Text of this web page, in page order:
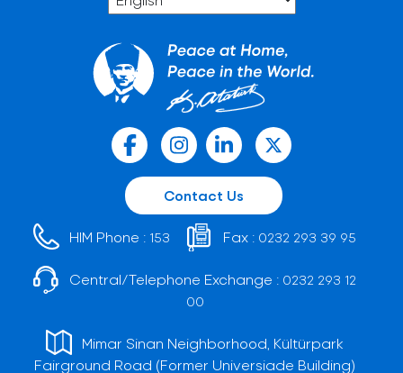
Contact Us
HIM Phone : 153 Fax : 0232 293 39 95
Central/Telephone Exchange : 0232 293 12
00
Mimar Sinan Neighborhood, Kültürpark
Fairground Road (Former Universiade Building)